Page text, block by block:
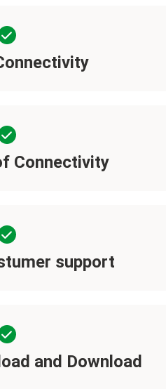
Connectivity
support
and Download